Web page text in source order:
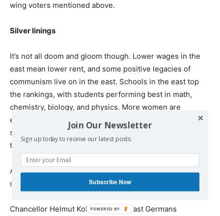
wing voters mentioned above.
Silver linings
It’s not all doom and gloom though. Lower wages in the
east mean lower rent, and some positive legacies of
communism live on in the east. Schools in the east top
the rankings, with students performing best in math,
chemistry, biology, and physics. More women are
employed in the east than in the west, a holdover of the
socialist state that encouraged maximum participation in
the labor force.
As a result, the gender pay gap is lower in the east, and
childcare facilities are more readily available.
Chancellor Helmut Kohl promised East Germans
Join Our Newsletter
Sign up today to receive our latest posts.
Subscribe Now